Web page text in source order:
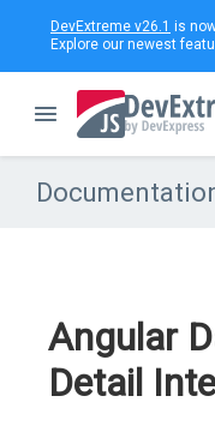
DevExtreme v26.1 is
Explore our newest
Angular
Detail